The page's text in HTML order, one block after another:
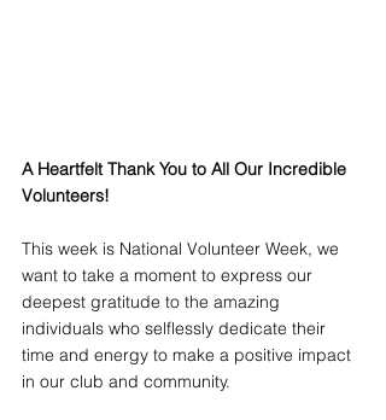
A Heartfelt Thank You to All Our Incredible
Volunteers!
This week is National Volunteer Week, we
want to take a moment to express our
deepest gratitude to the amazing
individuals who selflessly dedicate their
time and energy to make a positive impact
in our club and community.